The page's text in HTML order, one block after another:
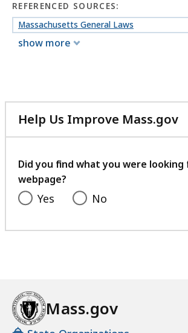
REFERENCED SOURCES:
Massachusetts General Laws
show more
Help Us Improve Mass.gov
Did you find what you were
webpage?
Yes No
Mass.gov